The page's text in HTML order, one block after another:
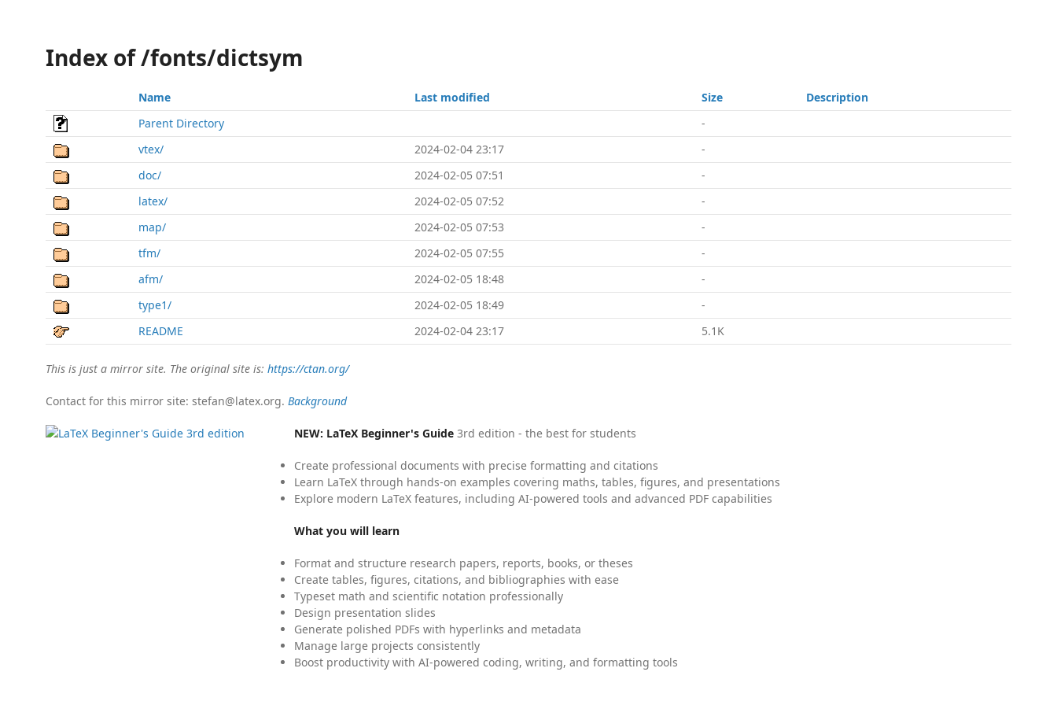
Index of /fonts/dictsym
Name Last modified Size
Description
Parent Directory
-
vtex/
2024-02-04 23:17
-
doc/
2024-02-05 07:51
-
latex/
2024-02-05 07:52
-
map/
2024-02-05 07:53
-
tfm/
2024-02-05 07:55
-
afm/
2024-02-05 18:48
-
type1/
2024-02-05 18:49
-
README
2024-02-04 23:17 5.1K
This is just a mirror site. The original site is: https://ctan.org/
Contact for this mirror site: stefan@latex.org. Background
NEW: LaTeX Beginner's Guide 3rd edition - the best for students
Create professional documents with precise formatting and citations
Learn LaTeX through hands-on examples covering maths, tables, figures, and presentations
Explore modern LaTeX features, including AI-powered tools and advanced PDF capabilities
What you will learn
Format and structure research papers, reports, books, or theses
Create tables, figures, citations, and bibliographies with ease
Typeset math and scientific notation professionally
Design presentation slides
Generate polished PDFs with hyperlinks and metadata
Manage large projects consistently
Boost productivity with AI-powered coding, writing, and formatting tools